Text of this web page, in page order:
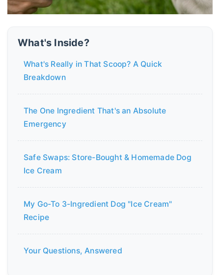
What's Inside?
What's Really in That Scoop? A Quick
Breakdown
The One Ingredient That's an Absolute
Emergency
Safe Swaps: Store-Bought & Homemade Dog
Ice Cream
My Go-To 3-Ingredient Dog "Ice Cream"
Recipe
Your Questions, Answered